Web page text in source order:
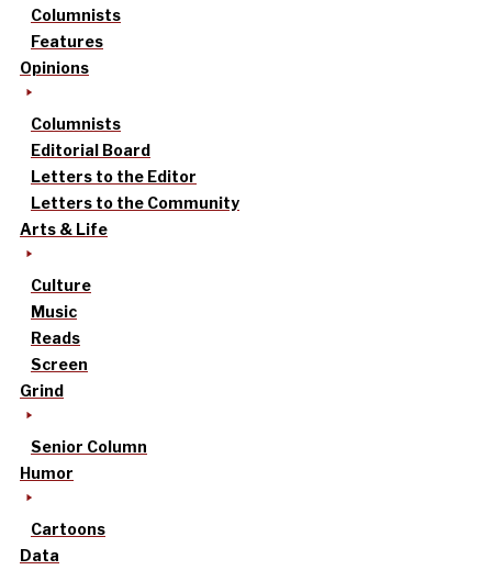
Columnists
Features
Opinions
Columnists
Editorial Board
Letters to the Editor
Letters to the Community
Arts & Life
Culture
Music
Reads
Screen
Grind
Senior Column
Humor
Cartoons
Data